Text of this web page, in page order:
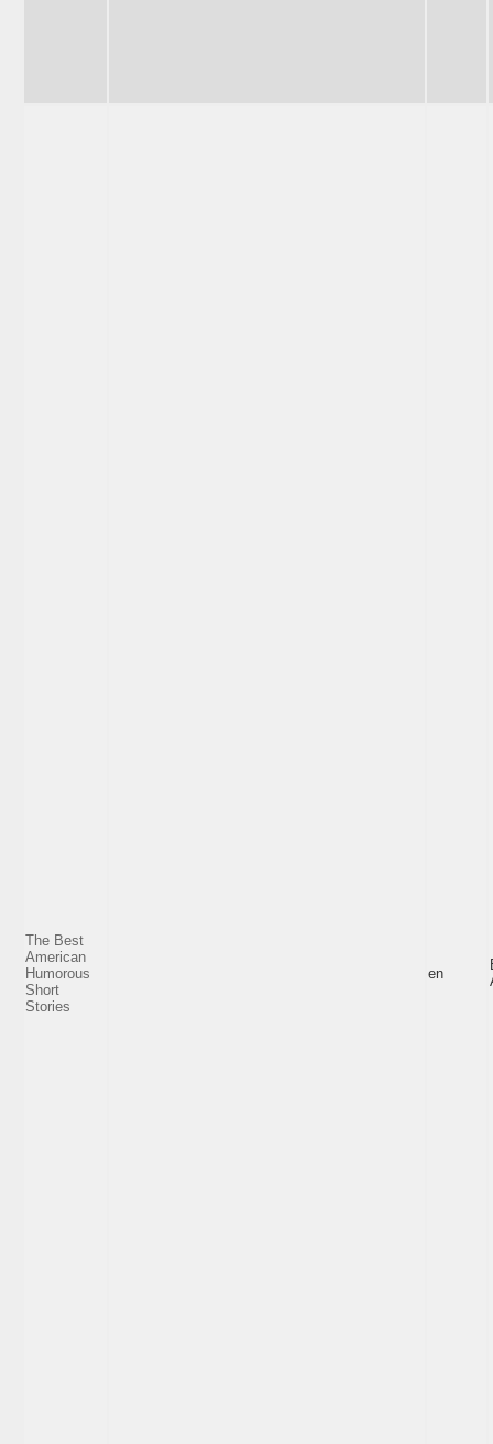
The Best
American
Humorous
Short
Stories
en